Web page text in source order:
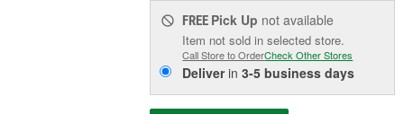
FREE Pick Up not available
Item not sold in selected store.
Call Store to OrderCheck Other Stores
Deliverin3-5 business days